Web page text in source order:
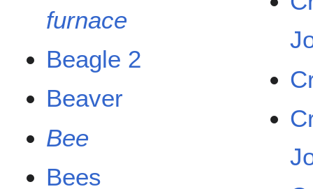
furnace
Beagle 2
Beaver
Bee
Bees